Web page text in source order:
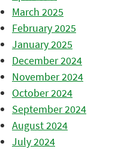
March 2025
February 2025
January 2025
December 2024
November 2024
October 2024
September 2024
August 2024
July 2024